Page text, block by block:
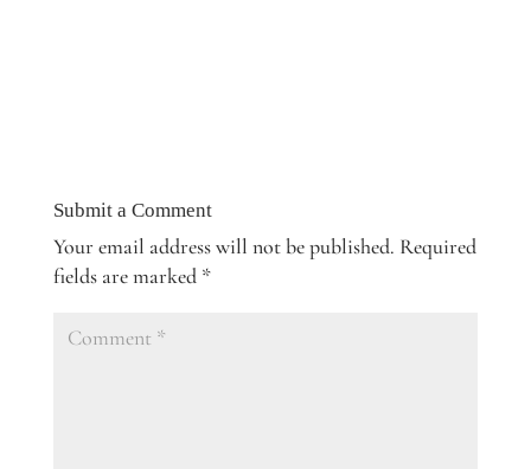
Submit a Comment
Your email address will not be published. Required
fields are marked *